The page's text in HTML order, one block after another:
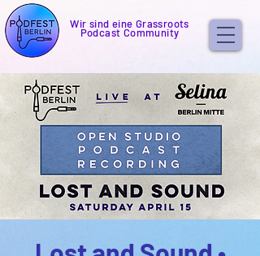
Wir sind eine Grassroots
Podcast Community